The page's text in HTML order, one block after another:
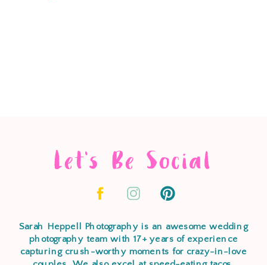
Let's Be Social
Sarah Heppell Photography is an awesome wedding
photography team with 17+ years of experience
capturing crush-worthy moments for crazy-in-love